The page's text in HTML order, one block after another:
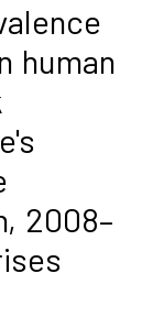
human
2008–